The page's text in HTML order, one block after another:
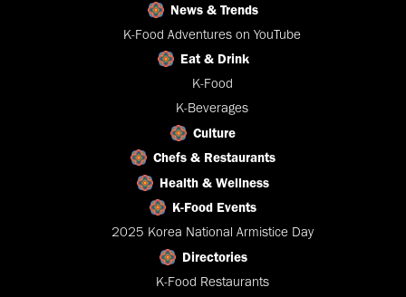
News & Trends
K-Food Adventures on YouTube
Eat & Drink
K-Food
K-Beverages
Culture
Chefs & Restaurants
Health & Wellness
K-Food Events
2025 Korea National Armistice Day
Directories
K-Food Restaurants